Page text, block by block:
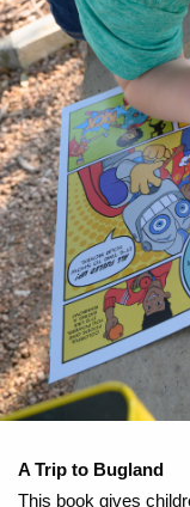
A Trip to Bugland
This book gives